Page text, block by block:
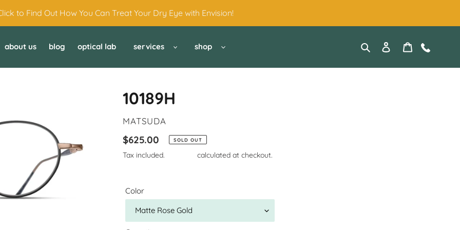
to Find Out How You Can Treat Your Dry Eye with Envision!
about us blog optical lab services shop Search Log in Cart
10189H
VENDOR
MATSUDA
Regular
price
$625.00 SOLD OUT
Tax included. calculated at checkout.
Color